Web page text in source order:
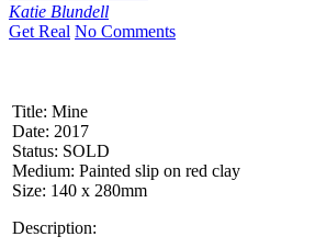
Katie Blundell
Get Real No Comments
Title: Mine
Date: 2017
Status: SOLD
Medium: Painted slip on red clay
Size: 140 x 280mm
Description: